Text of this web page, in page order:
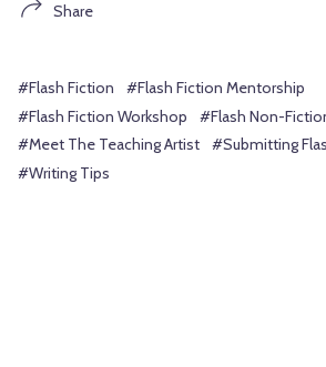
Share
#Flash Fiction
#Flash Fiction Mentorship
#Flash Fiction Workshop
#Flash Non-
#Meet The Teaching Artist
#Submitting
#Writing Tips